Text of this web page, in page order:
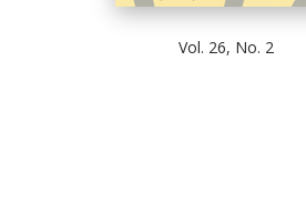
Vol. 26, No. 2